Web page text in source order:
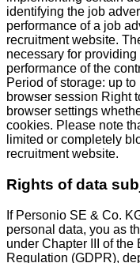
identifying the job
performance of a job
recruitment website.
necessary for
performance of the
Period of storage: up
browser session Right
browser settings
cookies. Please note
limited or completely
recruitment website.
Rights of data
If Personio SE & Co.
personal data, you as
under Chapter III of
Regulation (GDPR),